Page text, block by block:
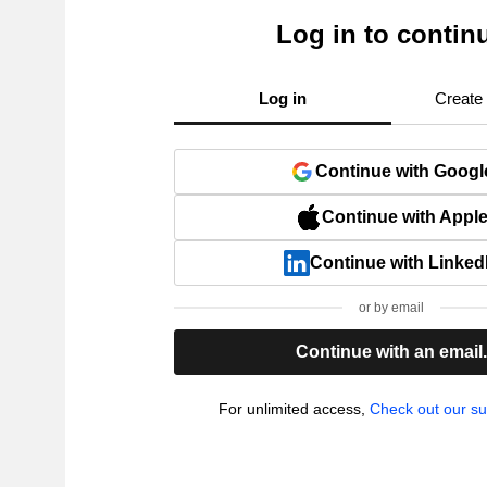
Log in to
Log in Create
Continue with
Continue with Apple
Continue with
or by email
Continue with an email.
For unlimited access, Check out our